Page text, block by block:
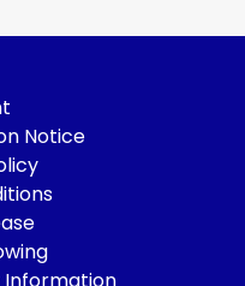
Notice
Information